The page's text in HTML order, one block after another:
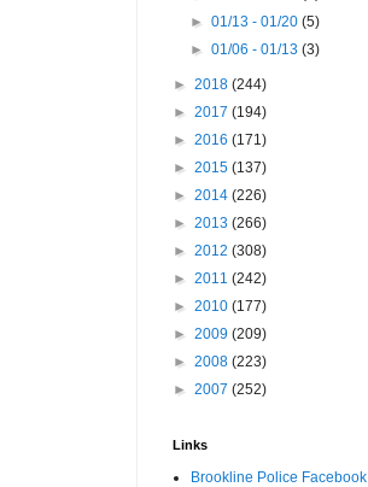
►01/13 - 01/20(5)
►01/06 - 01/13(3)
► 2018 (244)
► 2017 (194)
► 2016 (171)
► 2015 (137)
► 2014 (226)
► 2013 (266)
► 2012 (308)
► 2011 (242)
► 2010 (177)
► 2009 (209)
► 2008 (223)
► 2007 (252)
Links
Brookline Police Facebook